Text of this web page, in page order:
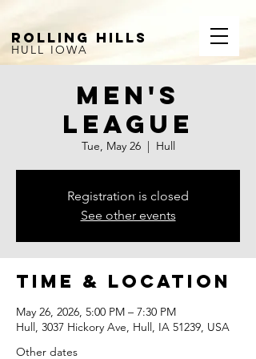
ROLLING HILLS
HULL IOWA
Men's
League
Tue, May 26
  |
Hull
Registration is closed
See other events
Time & Location
May 26, 2026, 5:00 PM – 7:30 PM
Hull, 3037 Hickory Ave, Hull, IA 51239, USA
Other dates